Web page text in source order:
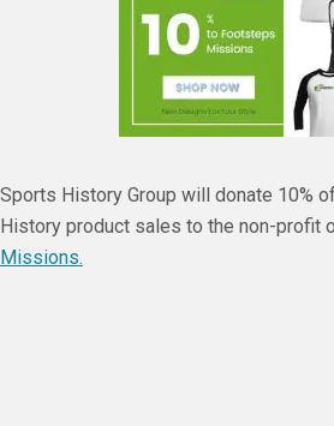
Sports History Group will donate 10%
History product sales to the non-profit
Missions.